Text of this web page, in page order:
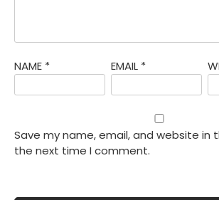
NAME * EMAIL *
Save my name, email, and website in
the next time I comment.